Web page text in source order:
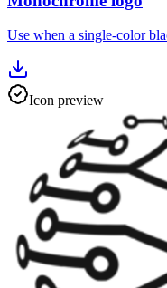
Use when a single-color
Icon preview